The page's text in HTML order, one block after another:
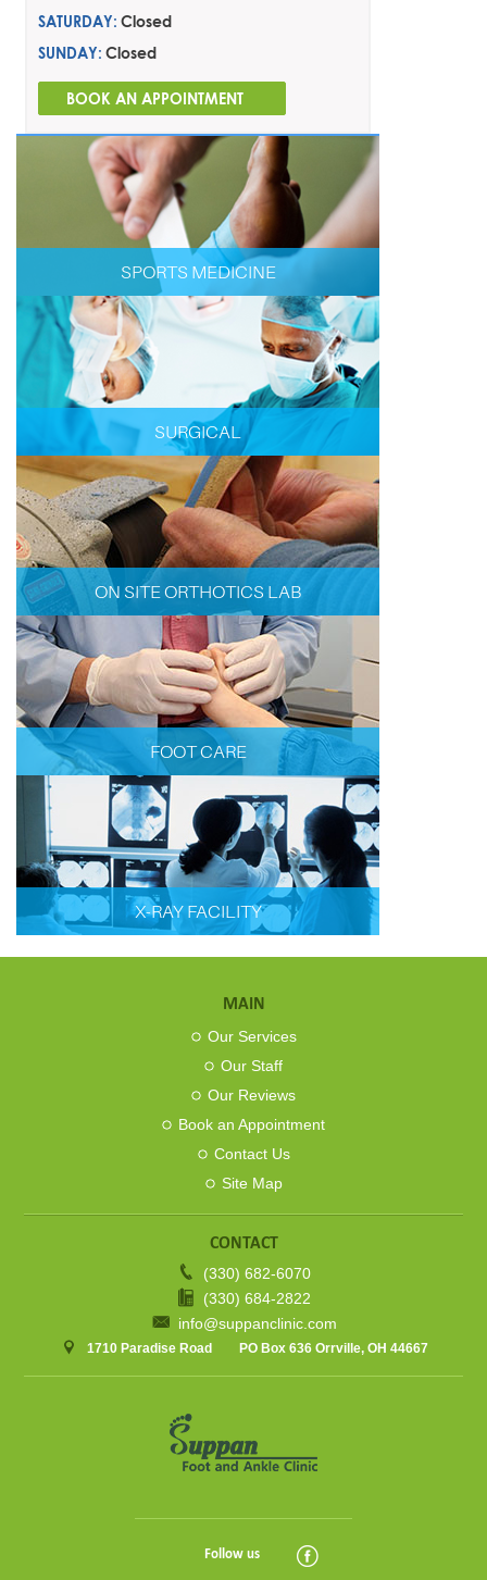
SATURDAY: Closed
SUNDAY: Closed
BOOK AN APPOINTMENT
SPORTS MEDICINE
SURGICAL
ON SITE ORTHOTICS LAB
FOOT CARE
X-RAY FACILITY
MAIN
Our Services
Our Staff
Our Reviews
Book an Appointment
Contact Us
Site Map
CONTACT
(330) 682-6070
(330) 684-2822
info@suppanclinic.com
1710 Paradise Road PO Box 636 Orrville, OH 44667
Follow us